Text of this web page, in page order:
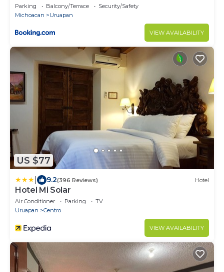
Parking Balcony/Terrace
Security/Safety
Michoacan
Uruapan
VIEW AVAILABILITY
US $77
9.2(396 Reviews) Hotel
Hotel Mi Solar
Air Conditioner Parking
TV
Uruapan
Centro
VIEW AVAILABILITY